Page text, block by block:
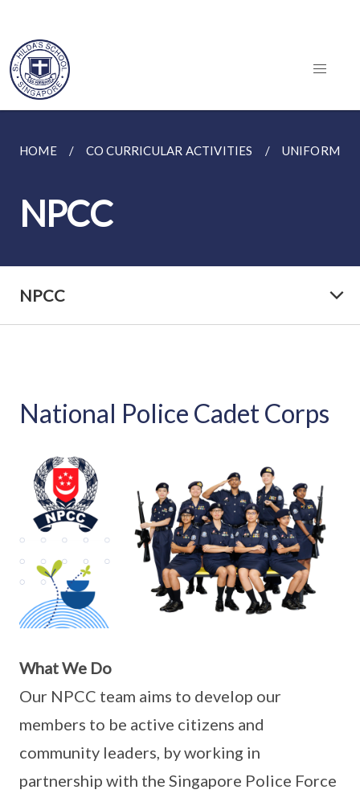
HOME CO CURRICULAR ACTIVITIES UNIFORMED
NPCC
NPCC
National Police Cadet Corps
What We Do
Our NPCC team aims to develop our
members to be active citizens and
community leaders, by working in
partnership with the Singapore Police Force